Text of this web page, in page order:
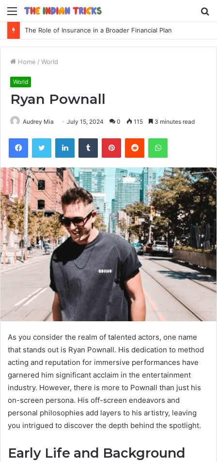
Menu
The Role of Insurance in a Broader Financial Plan
Home / World
World
Ryan Pownall
Audrey Mia July 15, 2024 0 115 3 minutes read
FacebookTwitter LinkedInTumblr PinterestReddit WhatsApp
As you consider the realm of talented actors, one name
that stands out is Ryan Pownall. His dedication to method
acting and reputation for immersive performances have
garnered him significant acclaim in the entertainment
industry. However, there is more to Pownall than just his
on-screen persona. His off-screen endeavors and
personal philosophies add layers to his artistry, leaving
you intrigued to discover the depth behind the spotlight.
Early Life and Background